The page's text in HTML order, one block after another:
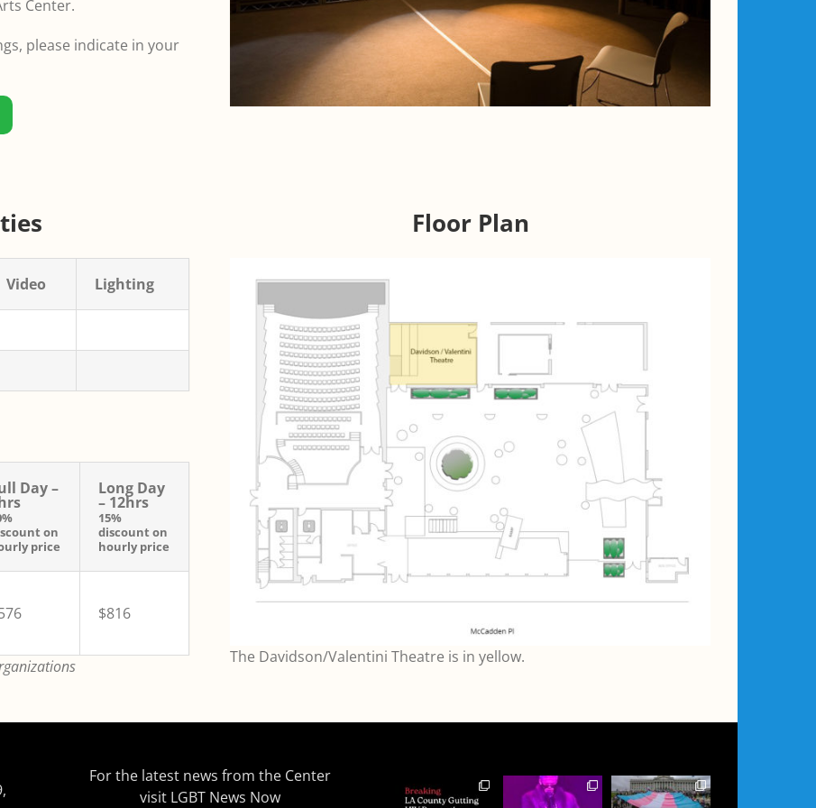
Center.
please indicate in your
Video Lighting
Day –
on
price
Long Day
– 12hrs
15%
discount on
hourly price
$816
Floor Plan
The Davidson/Valentini Theatre is in yellow.
For the latest news from the Center
visit LGBT News Now